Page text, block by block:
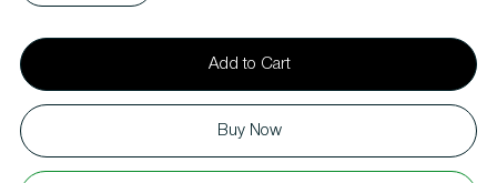
Add to Cart
Buy Now